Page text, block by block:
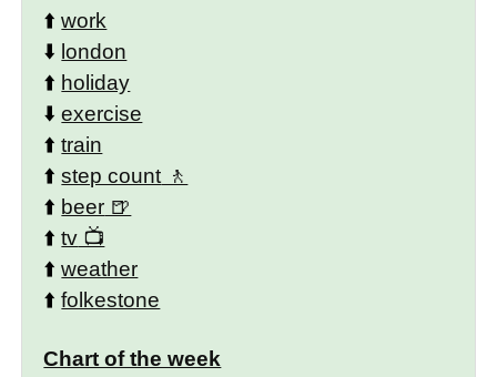
⬆️work
⬇️ london
⬆️ holiday
⬇️exercise
⬆️train
⬆️step count
⬆️ beer
⬆️tv
⬆️weather
⬆️folkestone
Chart of the week